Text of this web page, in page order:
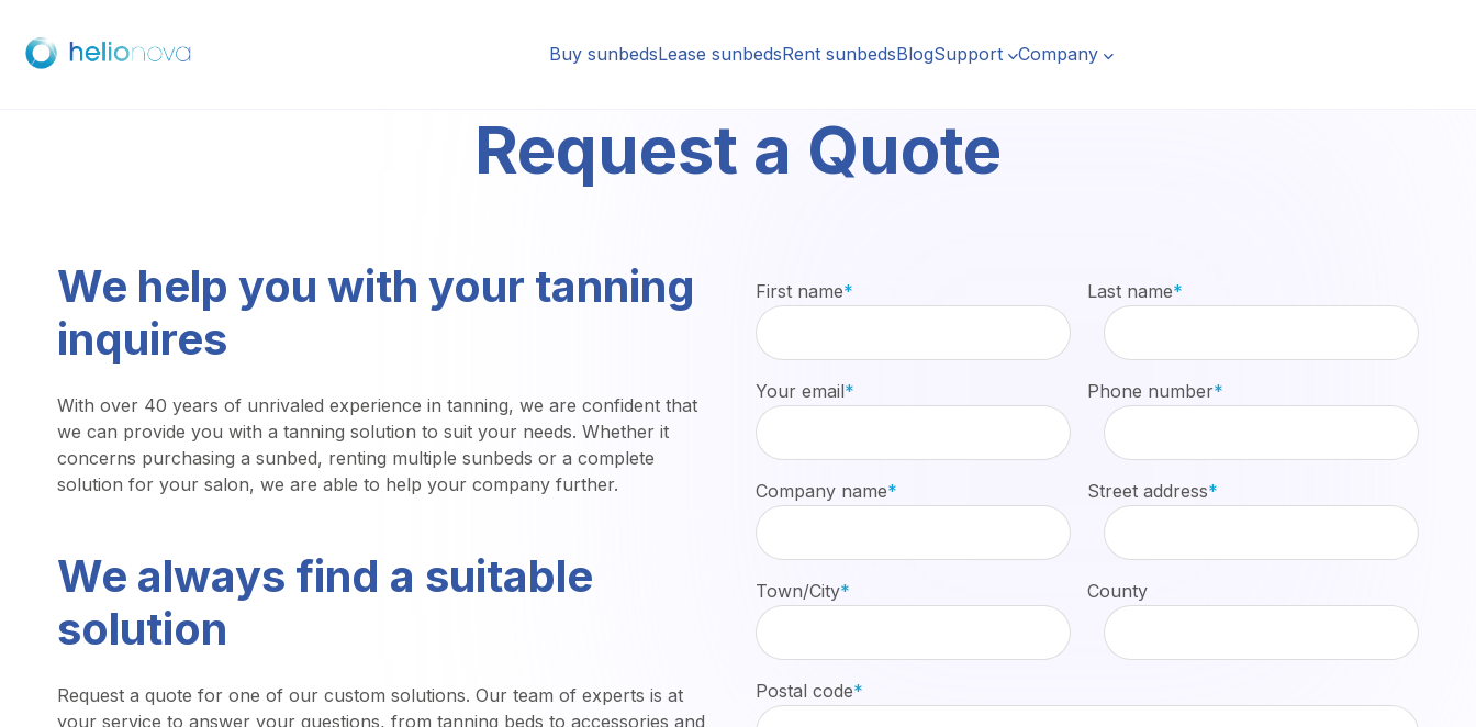
Buy sunbedsLease sunbedsRent sunbedsBlogSupport Company
Request a Quote
We help you with your tanning
inquires
With over 40 years of unrivaled experience in tanning, we are confident that
we can provide you with a tanning solution to suit your needs. Whether it
concerns purchasing a sunbed, renting multiple sunbeds or a complete
solution for your salon, we are able to help your company further.
We always find a suitable
solution
Request a quote for one of our custom solutions. Our team of experts is at
your service to answer your questions, from tanning beds to accessories and
First name* Last name*
Your email* Phone number*
Company name* Street address*
Town/City* County
Postal code*